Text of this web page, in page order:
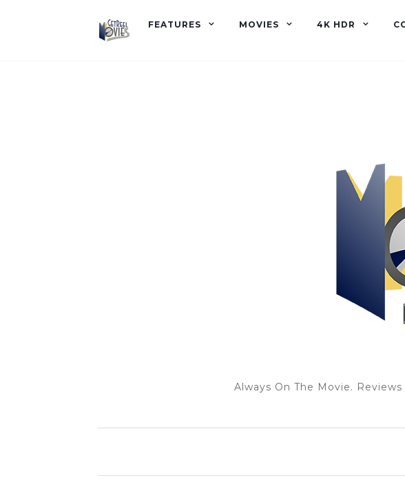
FEATURES MOVIES 4K HDR
Always On The Movie.